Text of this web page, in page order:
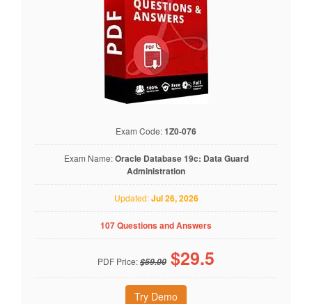
Exam Code:1Z0-076
Exam Name:Oracle Database 19c: Data Guard
Administration
Updated:Jul 26, 2026
107 Questions and Answers
PDF Price:$59.00 $29.5
Try Demo